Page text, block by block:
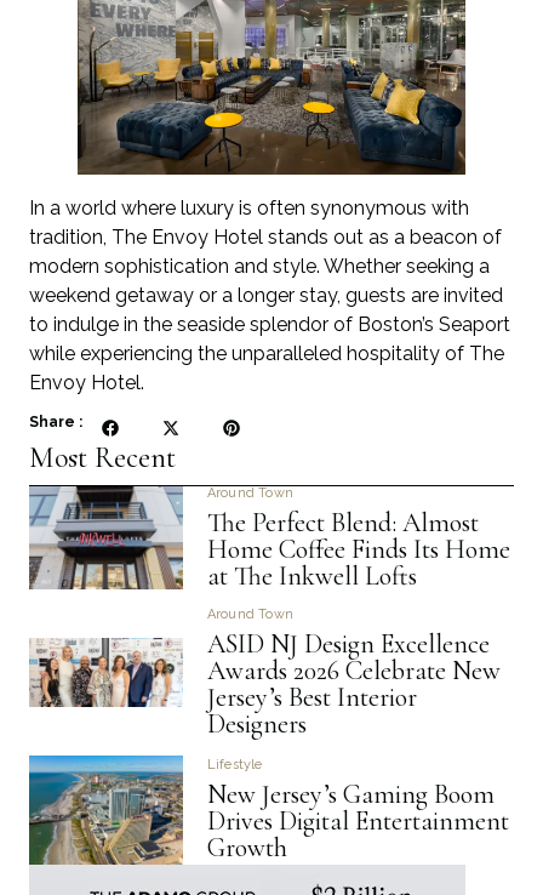
In a world where luxury is often synonymous with
tradition, The Envoy Hotel stands out as a beacon of
modern sophistication and style. Whether seeking a
weekend getaway or a longer stay, guests are invited
to indulge in the seaside splendor of Boston’s Seaport
while experiencing the unparalleled hospitality of The
Envoy Hotel.
Share :
Most Recent
Around Town
The Perfect Blend: Almost
Home Coffee Finds Its Home
at The Inkwell Lofts
Around Town
ASID NJ Design Excellence
Awards 2026 Celebrate New
Jersey’s Best Interior
Designers
Lifestyle
New Jersey’s Gaming Boom
Drives Digital Entertainment
Growth